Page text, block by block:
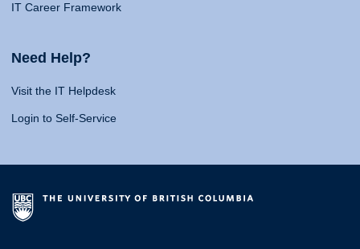
IT Career Framework
Need Help?
Visit the IT Helpdesk
Login to Self-Service